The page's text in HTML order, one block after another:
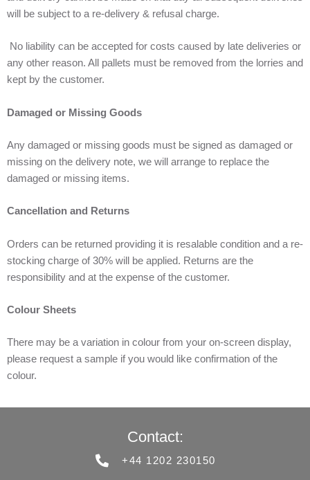
will be subject to a re-delivery & refusal charge.
No liability can be accepted for costs caused by late deliveries or
any other reason. All pallets must be removed from the lorries and
kept by the customer.
Damaged or Missing Goods
Any damaged or missing goods must be signed as damaged or
missing on the delivery note, we will arrange to replace the
damaged or missing items.
Cancellation and Returns
Orders can be returned providing it is resalable condition and a re-
stocking charge of 30% will be applied. Returns are the
responsibility and at the expense of the customer.
Colour Sheets
There may be a variation in colour from your on-screen display,
please request a sample if you would like confirmation of the
colour.
Contact:
+44 1202 230150